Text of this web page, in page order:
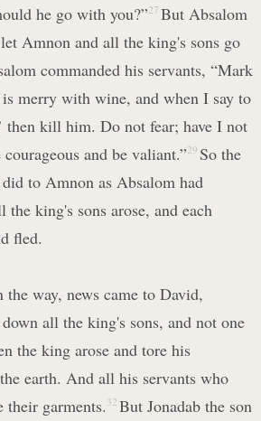
he go with you?”27 But Absalom
Amnon and all the king's sons go
commanded his servants, “Mark
merry with wine, and when I say to
then kill him. Do not fear; have I not
and be valiant.”29 So the
to Amnon as Absalom had
the king's sons arose, and each
fled.
way, news came to David,
all the king's sons, and not one
the king arose and tore his
earth. And all his servants who
their garments. 32 But Jonadab the son